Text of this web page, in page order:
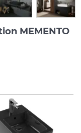
MEMENTO